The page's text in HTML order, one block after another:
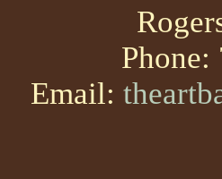
Phone:
Email: